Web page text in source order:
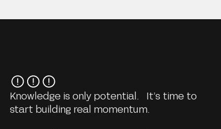
Knowledge is only potential. It’s time to
start building real momentum.